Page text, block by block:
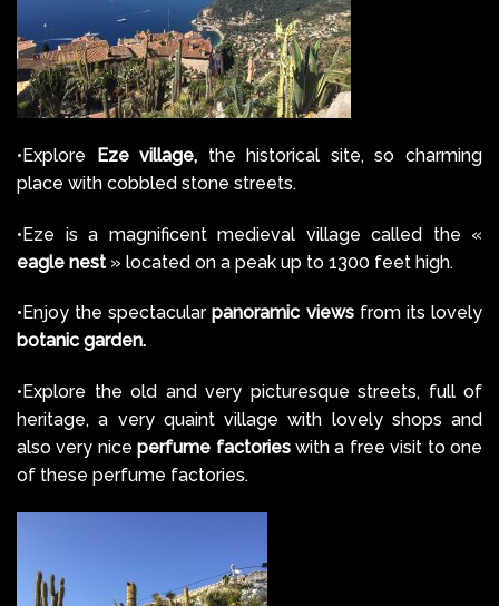
•Explore Eze village, the historical site, so charming
place with cobbled stone streets.
•Eze is a magnificent medieval village called the «
eagle nest» located on a peak up to 1300 feet high.
•Enjoy the spectacularpanoramic viewsfrom its lovely
botanic garden.
•Explore the old and very picturesque streets, full of
heritage, a very quaint village with lovely shops and
also very nice perfume factorieswith a free visit to one
of these perfume factories.